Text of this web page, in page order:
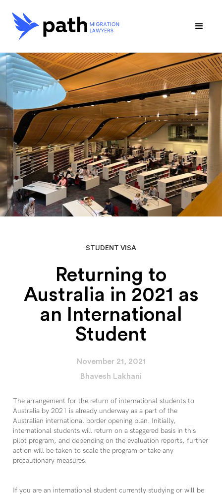
STUDENT VISA
Returning to
Australia in 2021 as
an International
Student
November 21, 2021
Bhavesh Lakhani
The arrangement for the return of international students to
Australia by 2021 is already underway as a part of the
Australian international border opening plan. Initially,
international students will return on a staggered basis in this
pilot program, and depending on the evaluation reports, further
action will be taken to scale the program or take any
precautionary measures.
If you are an international student currently studying or will be